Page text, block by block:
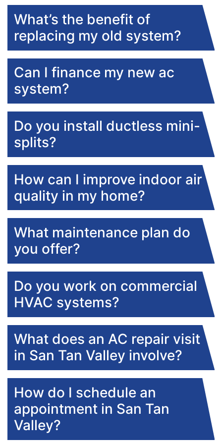
What’s the benefit of
replacing my old system?
Can I finance my new ac
system?
Do you install ductless mini-
splits?
How can I improve indoor air
quality in my home?
What maintenance plan do
you offer?
Do you work on commercial
HVAC systems?
What does an AC repair visit
in San Tan Valley involve?
How do I schedule an
appointment in San Tan
Valley?